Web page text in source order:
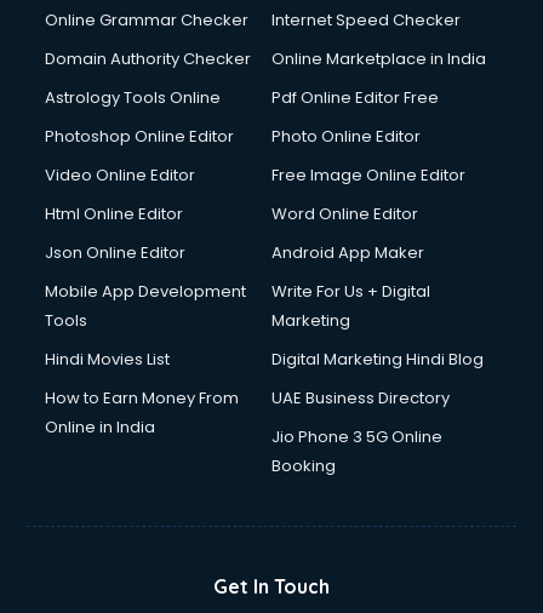
Interview Preparation courses in mohali
Italian Language courses in mohali
Japanese Language courses in mohali
Java courses in mohali
Korean Language courses in mohali
Lab Technician courses in mohali
Librarian courses in mohali
Machine Learning courses in mohali
Makeup Artist courses in mohali
Mass Communication courses in mohali
Mba Correspondence courses in mohali
Medical Record Technician courses in mohali
Online Grammar Checker
Internet Speed Checker
Domain Authority Checker
Online Marketplace in India
Astrology Tools Online
Pdf Online Editor Free
Photoshop Online Editor
Photo Online Editor
Video Online Editor
Free Image Online Editor
Html Online Editor
Word Online Editor
Json Online Editor
Android App Maker
Mobile App Development
Tools
Write For Us + Digital
Marketing
Hindi Movies List
Digital Marketing Hindi Blog
How to Earn Money From
Online in India
UAE Business Directory
Jio Phone 3 5G Online
Booking
Get In Touch